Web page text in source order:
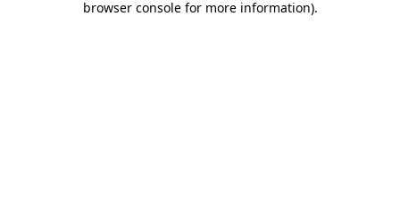
browser console for more information).